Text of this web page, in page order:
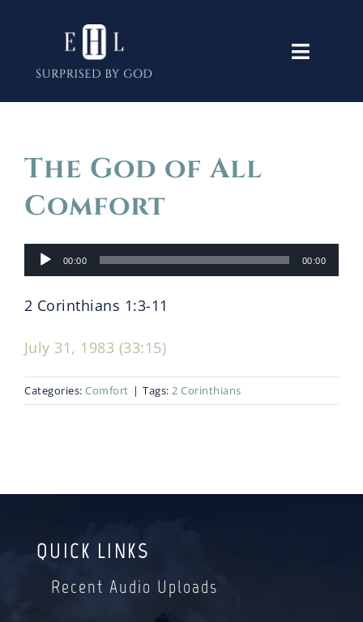
content
Toggle
Old Testament
Lectures
Blog
The God of All
Comfort
Audio
Player
00:00 00:00
2 Corinthians 1:3-11
July 31, 1983 (33:15)
Categories: Comfort | Tags: 2 Corinthians
QUICK LINKS
Recent Audio Uploads